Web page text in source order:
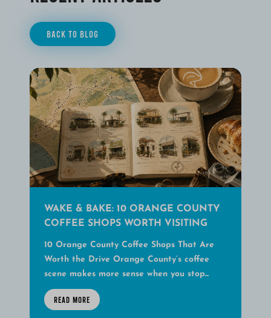
BACK TO BLOG
WAKE & BAKE: 10 ORANGE COUNTY
COFFEE SHOPS WORTH VISITING
10 Orange County Coffee Shops That Are
Worth the Drive Orange County’s coffee
scene makes more sense when you stop...
READ MORE